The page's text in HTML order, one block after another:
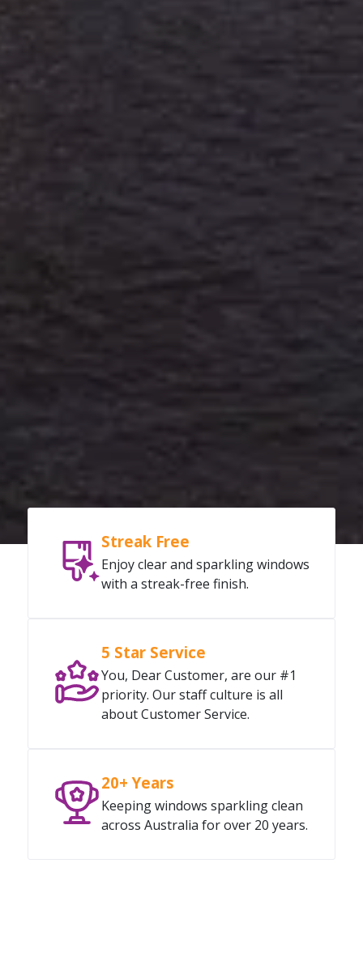
Streak Free
Enjoy clear and sparkling windows
with a streak-free finish.
5 Star Service
You, Dear Customer, are our #1
priority. Our staff culture is all
about Customer Service.
20+ Years
Keeping windows sparkling clean
across Australia for over 20 years.